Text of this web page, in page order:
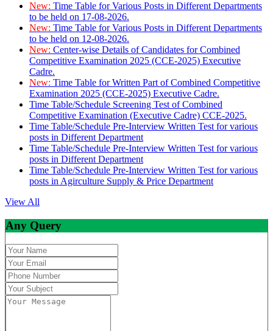
New: Time Table for Various Posts in Different Departments
to be held on 17-08-2026.
New: Time Table for Various Posts in Different Departments
to be held on 12-08-2026.
New: Center-wise Details of Candidates for Combined
Competitive Examination 2025 (CCE-2025) Executive
Cadre.
New: Time Table for Written Part of Combined Competitive
Examination 2025 (CCE-2025) Executive Cadre.
Time Table/Schedule Screening Test of Combined
Competitive Examination (Executive Cadre) CCE-2025.
Time Table/Schedule Pre-Interview Written Test for various
posts in Different Department
Time Table/Schedule Pre-Interview Written Test for various
posts in Different Department
Time Table/Schedule Pre-Interview Written Test for various
posts in Agirculture Supply & Price Department
View All
Any Query